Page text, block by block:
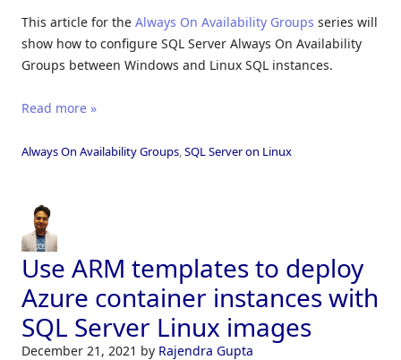
This article for the Always On Availability Groups series will
show how to configure SQL Server Always On Availability
Groups between Windows and Linux SQL instances.
Read more »
Always On Availability Groups,SQL Server on Linux
Use ARM templates to deploy
Azure container instances with
SQL Server Linux images
December 21, 2021 by Rajendra Gupta